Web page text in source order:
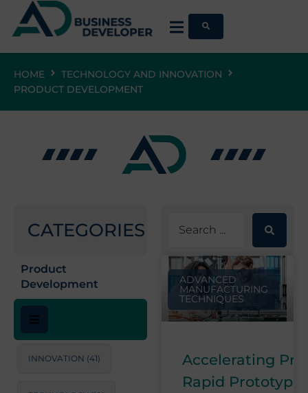
HOME
TECHNOLOGY AND INNOVATION
PRODUCT DEVELOPMENT
CATEGORIES
Product
Development
INNOVATION (41)
ADVANCED
MANUFACTURING
TECHNIQUES
Accelerating
Rapid